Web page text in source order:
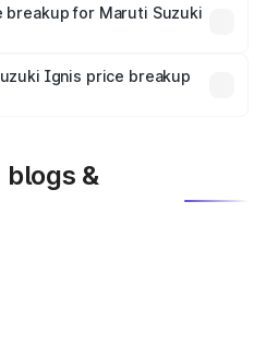
is mandatory in India,
price breakup.
for Maruti Suzuki
plans, which will adjust
Ignis price breakup
&